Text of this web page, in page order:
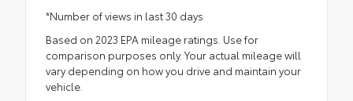
*Number of views in last 30 days
Based on 2023 EPA mileage ratings. Use for
comparison purposes only. Your actual mileage will
vary depending on how you drive and maintain your
vehicle.